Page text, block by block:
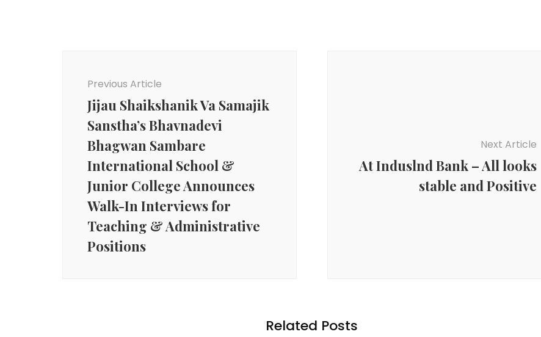
Previous Article
Jijau Shaikshanik Va Samajik
Sanstha’s Bhavnadevi
Bhagwan Sambare
International School &
Junior College Announces
Walk-In Interviews for
Teaching & Administrative
Positions
Next Article
At Induslnd Bank – All looks
stable and Positive
Related Posts